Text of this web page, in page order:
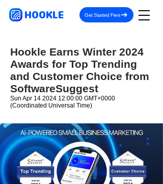
HOOKLE Get Started Free
Hookle Earns Winter 2024
Awards for Top Trending
and Customer Choice from
SoftwareSuggest
Sun Apr 14 2024 12:00:00 GMT+0000
(Coordinated Universal Time)